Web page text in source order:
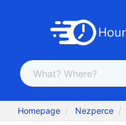
Homepage Nezperce